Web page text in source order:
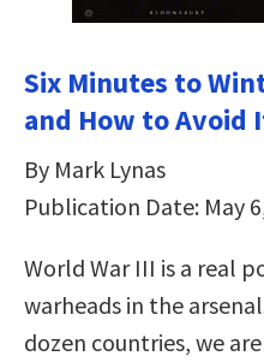
Six Minutes to
and How to Avoid
By Mark Lynas
Publication Date: May
World War III is a real
warheads in the
dozen countries, we